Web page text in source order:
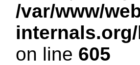
/var/www/
on line 605